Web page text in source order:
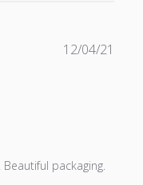
packaging.
12/04/21